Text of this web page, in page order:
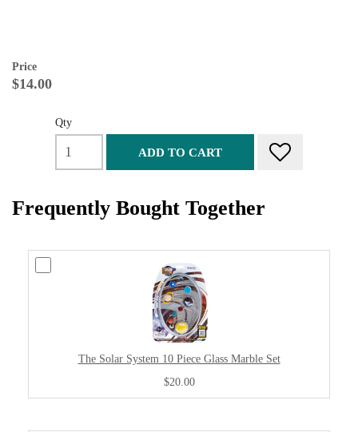
Price
$14.00
Qty
ADD TO CART
Frequently Bought Together
The Solar System 10 Piece Glass Marble Set
$20.00